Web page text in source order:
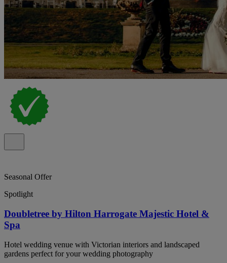
Seasonal Offer
Spotlight
Doubletree by Hilton Harrogate Majestic Hotel &
Spa
Hotel wedding venue with Victorian interiors and landscaped
gardens perfect for your wedding photography